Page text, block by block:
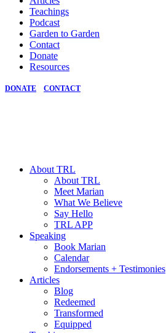
Teachings
Podcast
Garden to Garden
Contact
Donate
Resources
DONATE CONTACT
About TRL
About TRL
Meet Marian
What We Believe
Say Hello
TRL APP
Speaking
Book Marian
Calendar
Endorsements + Testimonies
Articles
Blog
Redeemed
Transformed
Equipped